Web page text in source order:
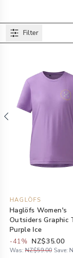
ProductsFilters
Filter
HAGLÖFS
Haglöfs Women's
Outsiders Graphic
Purple Ice
-41% NZ$35.00
Was: NZ$59.00 Save: